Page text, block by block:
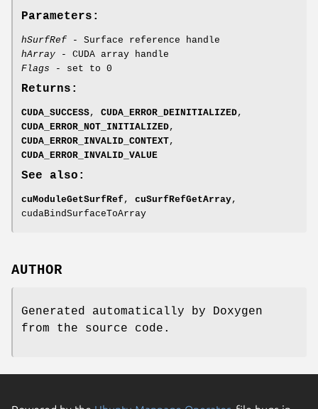
Parameters:
hSurfRef - Surface reference handle
hArray - CUDA array handle
Flags - set to 0
Returns:
CUDA_SUCCESS, CUDA_ERROR_DEINITIALIZED,
CUDA_ERROR_NOT_INITIALIZED,
CUDA_ERROR_INVALID_CONTEXT,
CUDA_ERROR_INVALID_VALUE
See also:
cuModuleGetSurfRef , cuSurfRefGetArray,
cudaBindSurfaceToArray
AUTHOR
Generated automatically by Doxygen
from the source code.